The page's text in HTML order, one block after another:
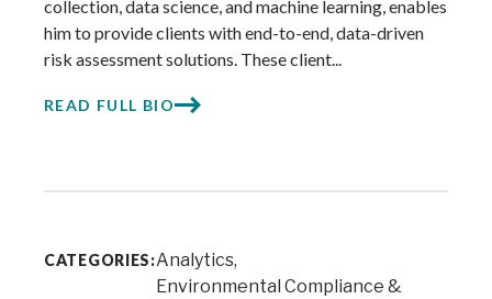
collection, data science, and machine learning, enables
him to provide clients with end-to-end, data-driven
risk assessment solutions. These client...
READ FULL BIO
CATEGORIES:Analytics
Environmental Compliance &